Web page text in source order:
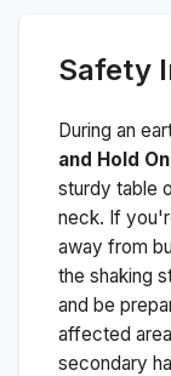
Safety
During an
and Hold On
sturdy table
neck. If
away from
the shaking
and be
affected
secondary